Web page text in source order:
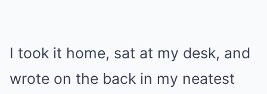
I took it home, sat at my desk, and
wrote on the back in my neatest